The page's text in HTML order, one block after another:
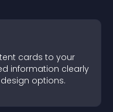
cards to your
information clearly
options.